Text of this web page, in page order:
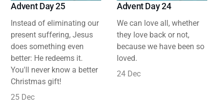
Advent Day 25
Instead of eliminating our
present suffering, Jesus
does something even
better: He redeems it.
You'll never know a better
Christmas gift!
25 Dec
Advent Day 24
We can love all, whether
they love back or not,
because we have been so
loved.
24 Dec